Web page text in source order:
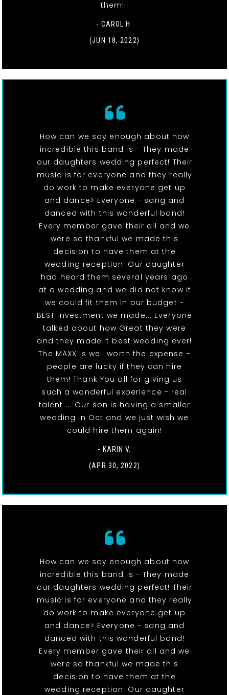
them!!!
- CAROL H.
(JUN 18, 2022)
How can we say enough about how
incredible this band is - They made
our daughters wedding perfect! Their
music is for everyone and they really
do work to make everyone get up
and dance> Everyone - sang and
danced with this wonderful band!
Every member gave their all and we
were so thankful we made this
decision to have them at the
wedding reception. Our daughter
had heard them several years ago
at a wedding and we did not know if
we could fit them in our budget -
BEST investment we made... Everyone
talked about how Great they were
and they made it best wedding ever!
The MAXX is well worth the expense -
people are lucky if they can hire
them! Thank You all for giving us
such a wonderful experience - real
talent ... Our son is having a smaller
wedding in Oct and we just wish we
could hire them again!
- KARIN V.
(APR 30, 2022)
How can we say enough about how
incredible this band is - They made
our daughters wedding perfect! Their
music is for everyone and they really
do work to make everyone get up
and dance> Everyone - sang and
danced with this wonderful band!
Every member gave their all and we
were so thankful we made this
decision to have them at the
wedding reception. Our daughter